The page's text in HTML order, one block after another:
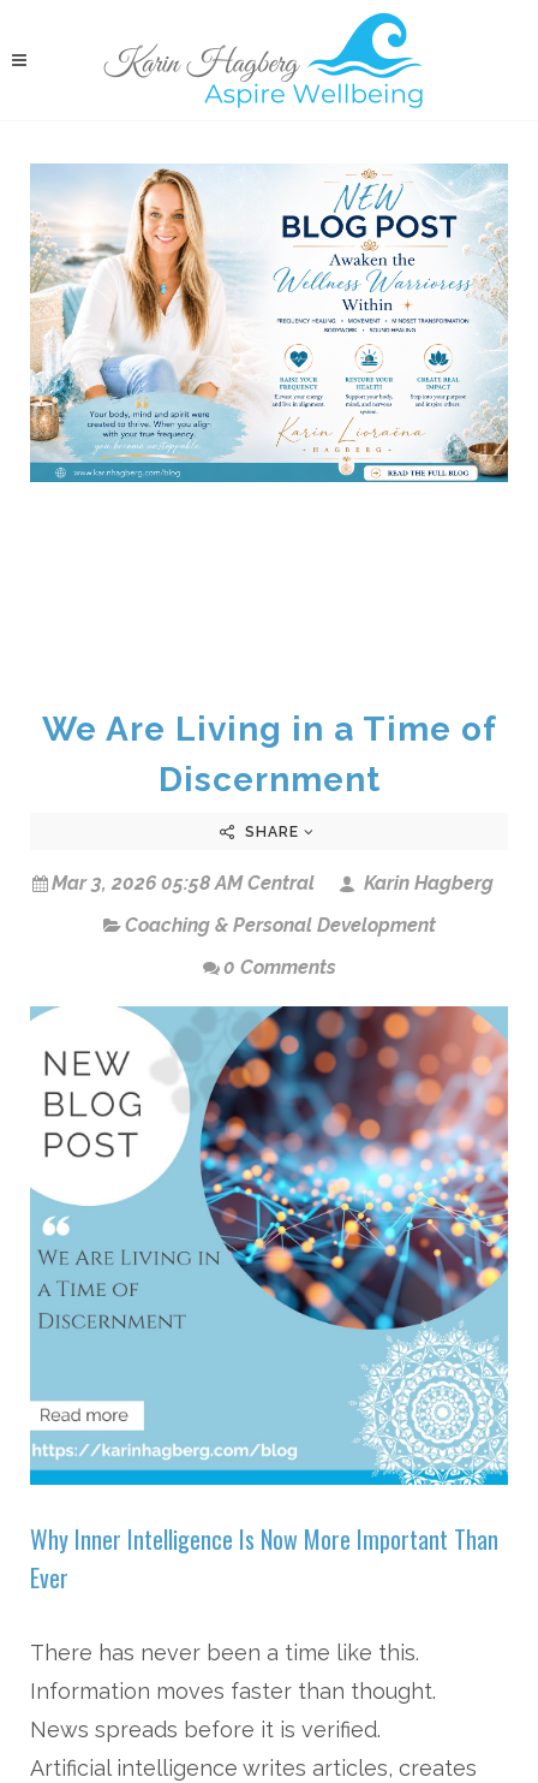
We Are Living in a Time of
Discernment
SHARE
Mar 3, 2026 05:58 AM Central
Karin Hagberg
Coaching & Personal Development
0 Comments
Why Inner Intelligence Is Now More Important Than
Ever
There has never been a time like this.
Information moves faster than thought.
News spreads before it is verified.
Artificial intelligence writes articles, creates